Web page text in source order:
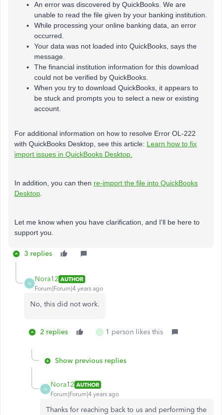
An error was discovered by QuickBooks. We are
unable to read the file given by your banking institution.
While processing your online banking data, an error
occurred.
Your data was not loaded into QuickBooks, says the
message.
The financial institution information for this download
could not be verified by QuickBooks.
When you try to download QuickBooks, it appears to
be stuck and prompts you to select a new or existing
account.
For additional information on how to resolve Error OL-222
with QuickBooks Desktop, see this article: Learn how to fix
import issues in QuickBooks Desktop.
In addition, you can then re-import the file into QuickBooks
Desktop
Let me know when you have clarification, and I'll be here to
support you.
3 replies
N
Nora12 AUTHOR
Forum|Forum|4 years ago
No, this did not work.
2 replies L 1 person likes this
Show previous replies
N
Nora12 AUTHOR
Forum|Forum|4 years ago
Thanks for reaching back to us and performing the